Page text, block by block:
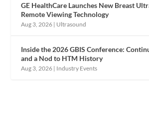
GE HealthCare Launches New Breast
Remote Viewing Technology
Aug 3, 2026 | Ultrasound
Inside the 2026 GBIS Conference:
and a Nod to HTM History
Aug 3, 2026 | Industry Events